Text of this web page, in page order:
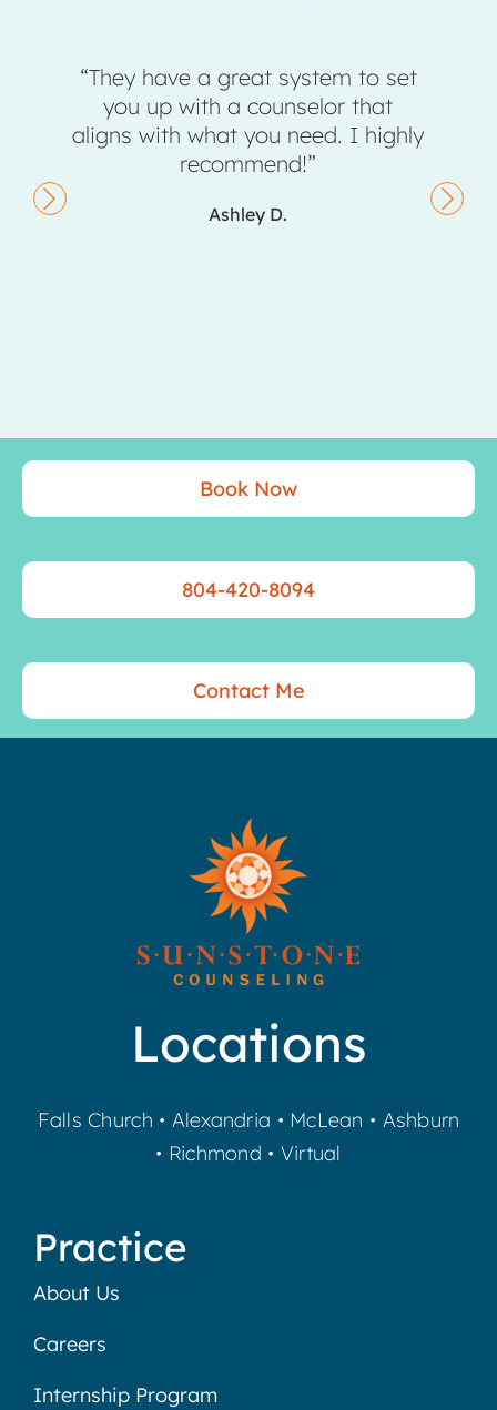
a great system to set
with a counselor that
what you need. I highly
Ashley D.
“Sunstone
completely
don’t say
Kiley
Book Now
804-420-8094
Contact Me
Locations
Falls Church • Alexandria • McLean • Ashburn
• Richmond • Virtual
Practice
About Us
Careers
Internship Program